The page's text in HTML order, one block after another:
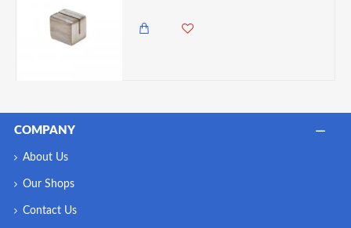
COMPANY
About Us
Our Shops
Contact Us